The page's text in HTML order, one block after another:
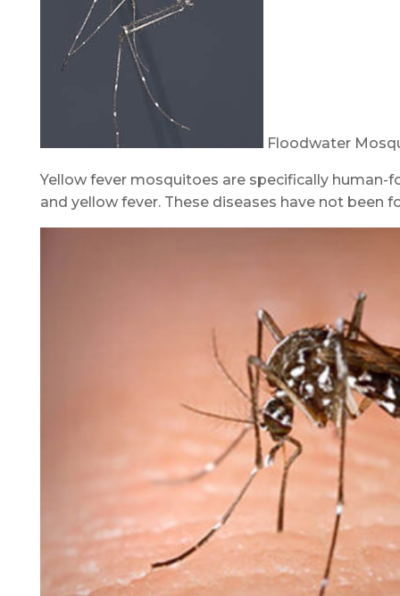
Floodwater
Yellow fever mosquitoes are specifically
and yellow fever. These diseases have not